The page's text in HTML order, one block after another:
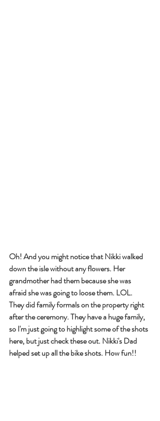
Oh! And you might notice that Nikki walked
down the isle without any flowers. Her
grandmother had them because she was
afraid she was going to loose them. LOL.
They did family formals on the property right
after the ceremony. They have a huge family,
so I'm just going to highlight some of the shots
here, but just check these out. Nikki's Dad
helped set up all the bike shots. How fun!!